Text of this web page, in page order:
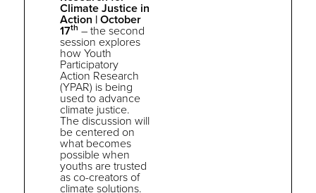
Climate Justice in
Action |October
17th –thesecond
session explores
how Youth
Participatory
Action Research
(YPAR) is being
used to advance
climate justice.
The discussion will
be centered on
what becomes
possible when
youths are trusted
as co-creators of
climate solutions.